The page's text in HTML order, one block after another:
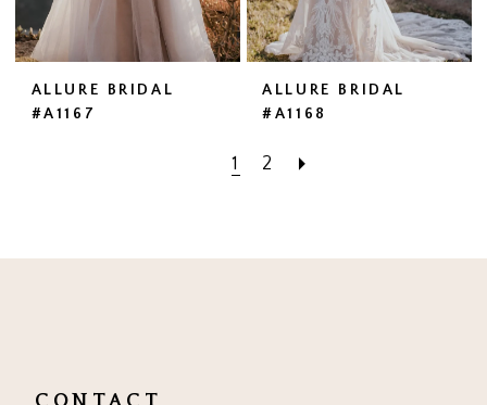
ALLURE BRIDAL
#A1167
ALLURE BRIDAL
#A1168
1 2